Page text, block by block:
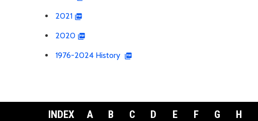
2021
2020
1976-2024 History
INDEX A B C D E F G H